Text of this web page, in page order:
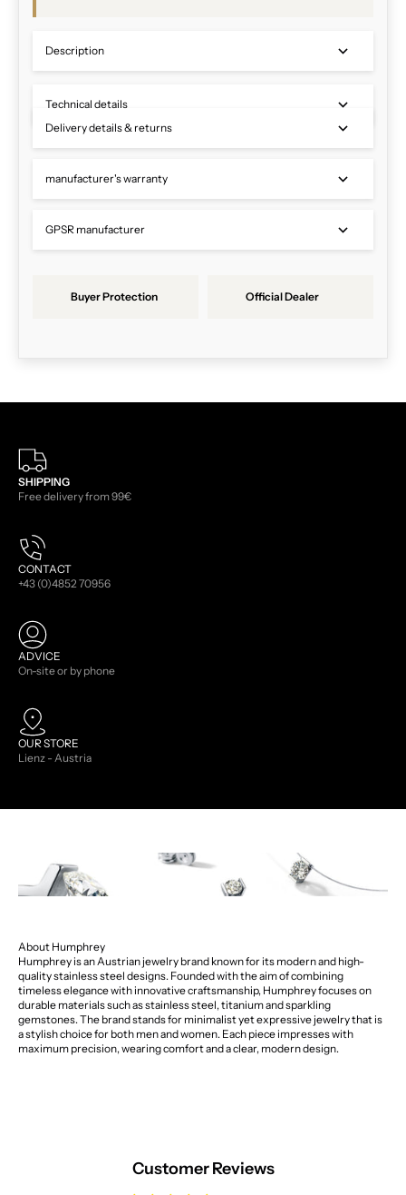
Description
Technical details
Delivery details & returns
manufacturer's warranty
GPSR manufacturer
Buyer Protection Official Dealer
SHIPPING
Free delivery from 99€
CONTACT
+43 (0)4852 70956
ADVICE
On-site or by phone
OUR STORE
Lienz - Austria
About Humphrey
Humphrey is an Austrian jewelry brand known for its modern and high-
quality stainless steel designs. Founded with the aim of combining
timeless elegance with innovative craftsmanship, Humphrey focuses on
durable materials such as stainless steel, titanium and sparkling
gemstones. The brand stands for minimalist yet expressive jewelry that is
a stylish choice for both men and women. Each piece impresses with
maximum precision, wearing comfort and a clear, modern design.
Customer Reviews